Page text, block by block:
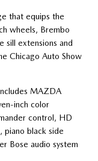
that equips the
wheels, Brembo
sill extensions and
Chicago Auto Show
MAZDA
inch color
control, HD
piano black side
Bose audio system